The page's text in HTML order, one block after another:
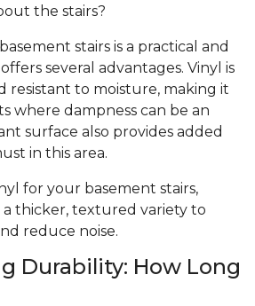
the stairs?
stairs is a practical and
several advantages. Vinyl is
resistant to moisture, making it
where dampness can be an
surface also provides added
in this area.
for your basement stairs,
thicker, textured variety to
reduce noise.
Durability: How Long